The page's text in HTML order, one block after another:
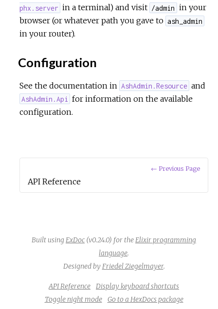
phx.server in a terminal) and visit /admin in your
browser (or whatever path you gave to ash_admin
in your router).
Configuration
See the documentation in AshAdmin.Resource and
AshAdmin.Api
for information on the available
configuration.
← Previous Page
API Reference
Built usingExDoc (v0.24.0) for theElixir programming
language.
Designed by Friedel Ziegelmayer.
API Reference
Display keyboard shortcuts
Toggle night mode
Go to a HexDocs package